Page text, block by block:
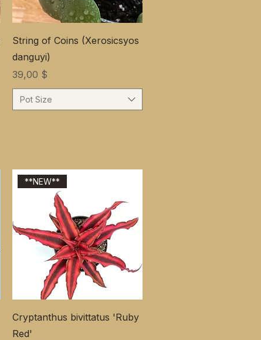
String of Coins (Xerosicsyos
danguyi)
Цена
39,00 $
Pot Size
**NEW**
Cryptanthus bivittatus 'Ruby
Red'